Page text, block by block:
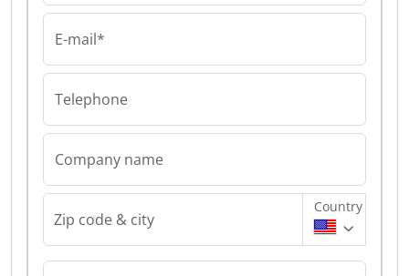
E-mail*
Telephone
Company name
Zip code & city
Country